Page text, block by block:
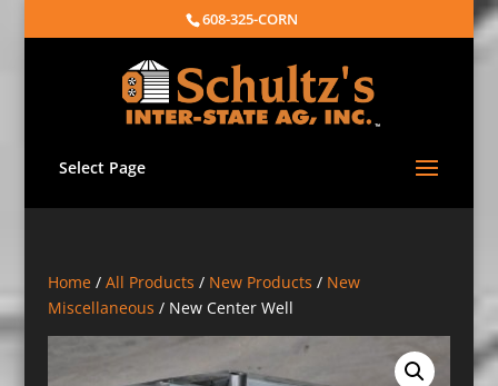
608-325-CORN
Select Page
Home/ All Products / New Products / New
Miscellaneous / New Center Well